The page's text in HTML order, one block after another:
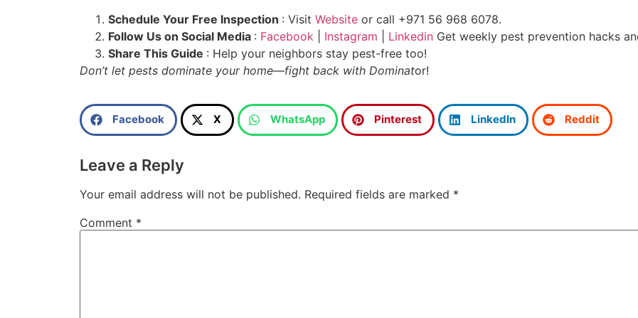
Schedule Your Free Inspection : Visit Website or call +971 56 968 6078.
Follow Us on Social Media : Facebook Instagram Linkedin Get weekly pest prevention hacks
Share This Guide : Help your neighbors stay pest-free too!
Don’t let pests dominate your home—fight back with Dominator!
Facebook X WhatsApp Pinterest LinkedIn Reddit
Leave a Reply
Your email address will not be published. Required fields are marked *
Comment *